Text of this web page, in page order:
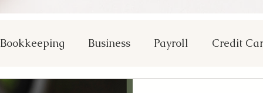
Bookkeeping Business Payroll Credit